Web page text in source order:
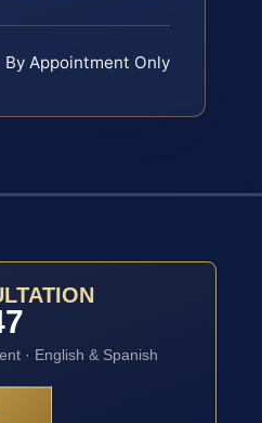
By Appointment Only
· English & Spanish